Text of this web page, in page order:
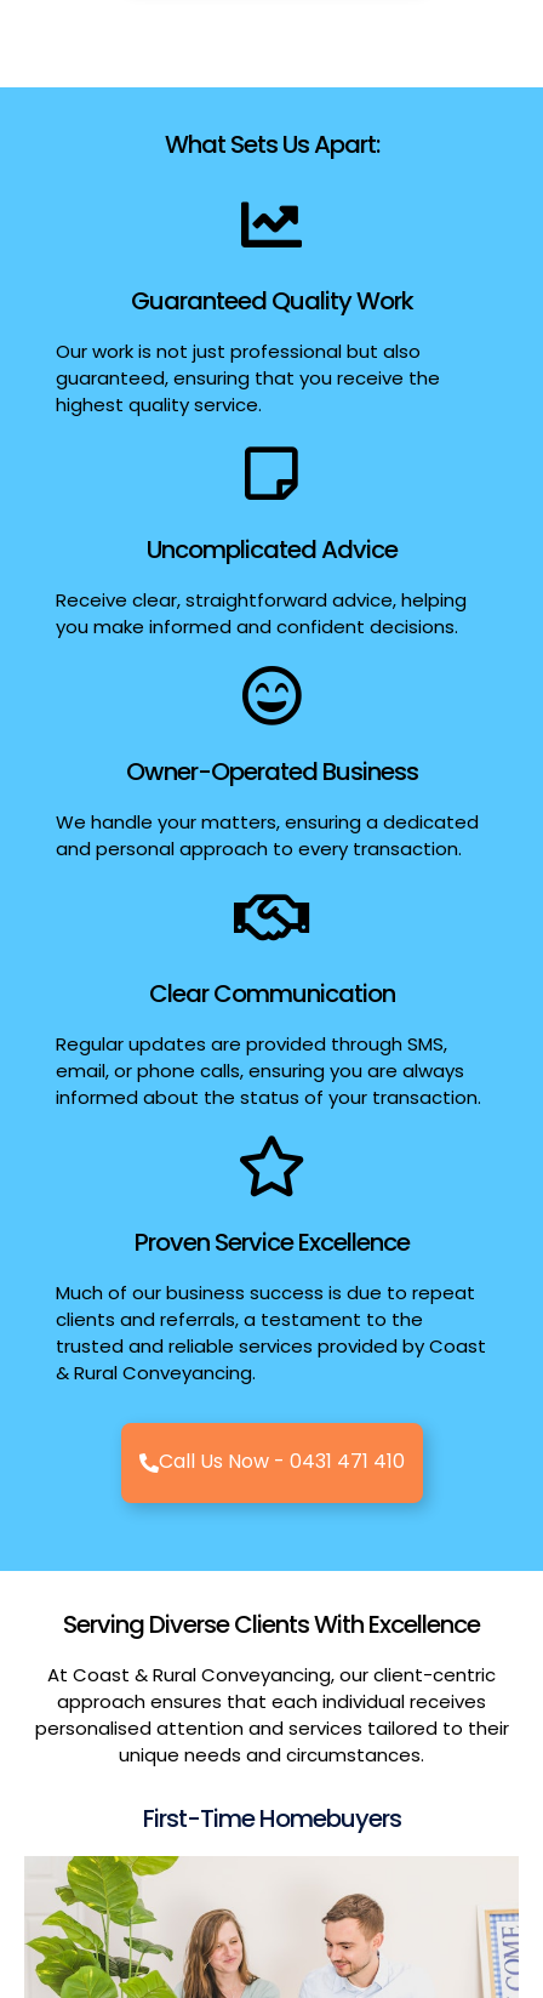
What Sets Us Apart:
Guaranteed Quality Work
Our work is not just professional but also
guaranteed, ensuring that you receive the
highest quality service.
Uncomplicated Advice
Receive clear, straightforward advice, helping
you make informed and confident decisions.
Owner-Operated Business
We handle your matters, ensuring a dedicated
and personal approach to every transaction.
Clear Communication
Regular updates are provided through SMS,
email, or phone calls, ensuring you are always
informed about the status of your transaction.
Proven Service Excellence
Much of our business success is due to repeat
clients and referrals, a testament to the
trusted and reliable services provided by Coast
& Rural Conveyancing.
Call Us Now - 0431 471 410
Serving Diverse Clients With Excellence
At Coast & Rural Conveyancing, our client-centric
approach ensures that each individual receives
personalised attention and services tailored to their
unique needs and circumstances.
First-Time Homebuyers